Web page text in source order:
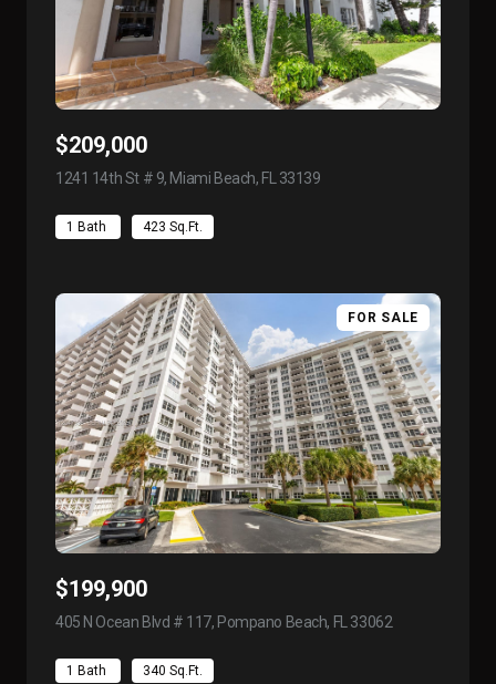
$209,000
1241 14th St # 9, Miami Beach, FL 33139
1 Bath 423 Sq.Ft.
FOR SALE
$199,900
405 N Ocean Blvd # 117, Pompano Beach, FL 33062
1 Bath 340 Sq.Ft.